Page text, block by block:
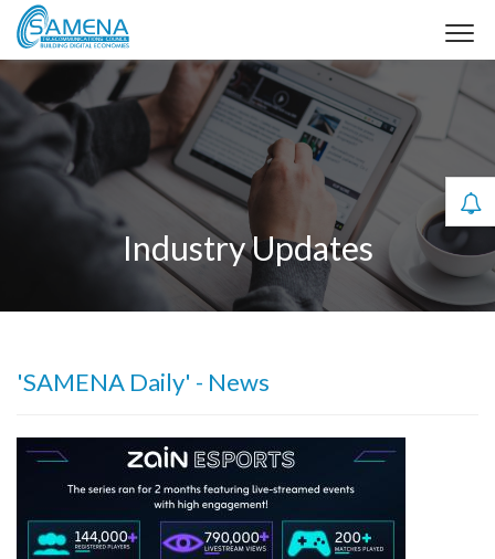
Industry Updates
'SAMENA Daily' - News